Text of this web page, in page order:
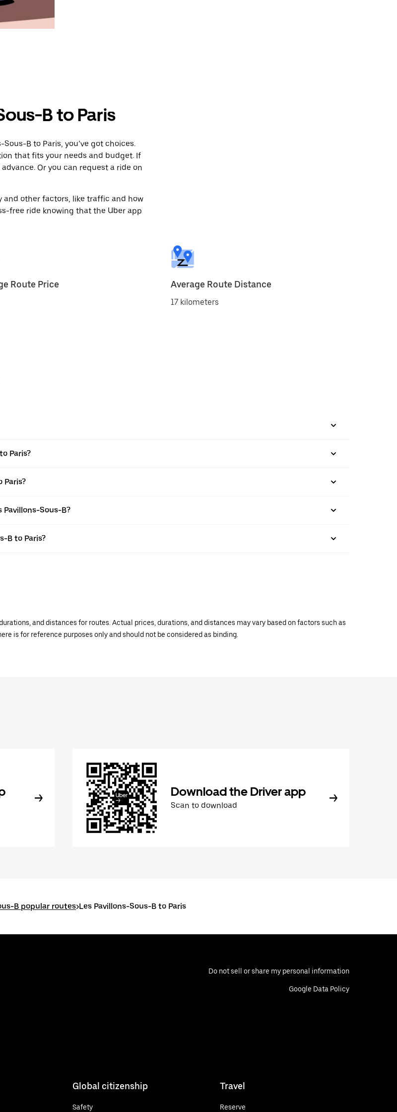
B to Paris
B to Paris, you’ve got choices.
that fits your needs and budget. If
Or you can request a ride on
other factors, like traffic and how
free ride knowing that the Uber app
Route Price Average Route Distance
17 kilometers
Paris?
Paris?
Sous-B?
B to Paris?
and distances for routes. Actual prices, durations, and distances may vary based on factors such as
is for reference purposes only and should not be considered as binding.
Download the Driver app
Scan to download
B popular routes>Les Pavillons-Sous-B to Paris
Do not sell or share my personal information
Google Data Policy
Global citizenship
Safety
Travel
Reserve